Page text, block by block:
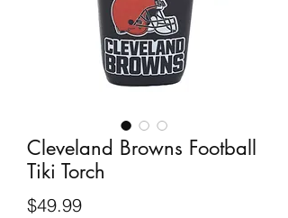
Cleveland Browns Football
Tiki Torch
$49.99Price